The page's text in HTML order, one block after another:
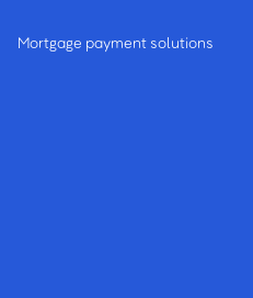
Mortgage payment solutions